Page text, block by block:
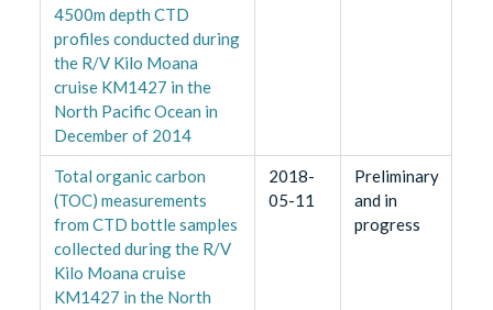
4500m depth CTD
profiles conducted during
the R/V Kilo Moana
cruise KM1427 in the
North Pacific Ocean in
December of 2014
Total organic carbon
(TOC) measurements
from CTD bottle samples
collected during the R/V
Kilo Moana cruise
KM1427 in the North
2018-
05-11
Preliminary
and in
progress